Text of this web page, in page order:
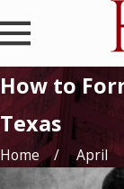
How to
Texas
Home April